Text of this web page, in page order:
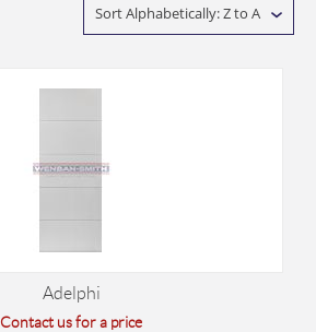
Sort Alphabetically: Z to A
Adelphi
Contact us for a price